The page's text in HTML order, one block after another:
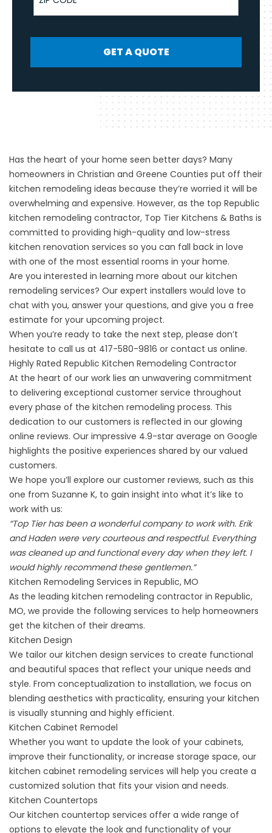
GET A QUOTE
Has the heart of your home seen better days? Many
homeowners in Christian and Greene Counties put off their
kitchen remodeling ideas because they’re worried it will be
overwhelming and expensive. However, as the top Republic
kitchen remodeling contractor, Top Tier Kitchens & Baths is
committed to providing high-quality and low-stress
kitchen renovation services so you can fall back in love
with one of the most essential rooms in your home.
Are you interested in learning more about our kitchen
remodeling services? Our expert installers would love to
chat with you, answer your questions, and give you a free
estimate for your upcoming project.
When you’re ready to take the next step, please don’t
hesitate to call us at 417-580-9816 or contact us online.
Highly Rated Republic Kitchen Remodeling Contractor
At the heart of our work lies an unwavering commitment
to delivering exceptional customer service throughout
every phase of the kitchen remodeling process. This
dedication to our customers is reflected in our glowing
online reviews. Our impressive 4.9-star average on Google
highlights the positive experiences shared by our valued
customers.
We hope you’ll explore our customer reviews, such as this
one from Suzanne K, to gain insight into what it’s like to
work with us:
“Top Tier has been a wonderful company to work with. Erik
and Haden were very courteous and respectful. Everything
was cleaned up and functional every day when they left. I
would highly recommend these gentlemen.”
Kitchen Remodeling Services in Republic, MO
As the leading kitchen remodeling contractor in Republic,
MO, we provide the following services to help homeowners
get the kitchen of their dreams.
Kitchen Design
We tailor our kitchen design services to create functional
and beautiful spaces that reflect your unique needs and
style. From conceptualization to installation, we focus on
blending aesthetics with practicality, ensuring your kitchen
is visually stunning and highly efficient.
Kitchen Cabinet Remodel
Whether you want to update the look of your cabinets,
improve their functionality, or increase storage space, our
kitchen cabinet remodeling services will help you create a
customized solution that fits your vision and needs.
Kitchen Countertops
Our kitchen countertop services offer a wide range of
options to elevate the look and functionality of your